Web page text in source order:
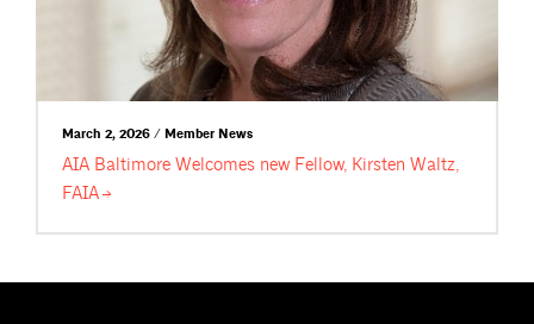
March 2, 2026 / Member News
AIA Baltimore Welcomes new Fellow, Kirsten Waltz,
FAIA